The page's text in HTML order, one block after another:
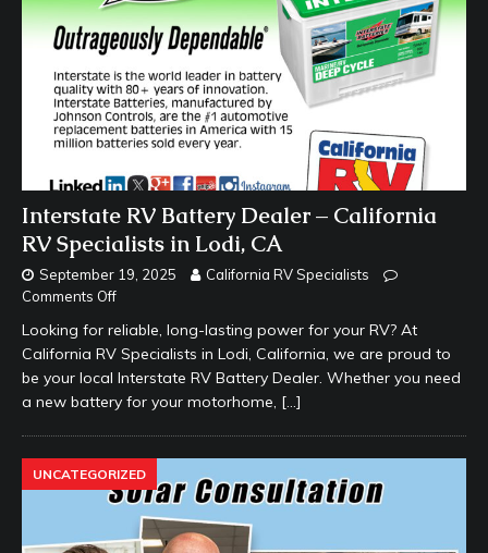
Interstate RV Battery Dealer – California
RV Specialists in Lodi, CA
September 19, 2025
California RV Specialists
Comments Off
Looking for reliable, long-lasting power for your RV? At
California RV Specialists in Lodi, California, we are proud to
be your local Interstate RV Battery Dealer. Whether you need
a new battery for your motorhome, […]
UNCATEGORIZED